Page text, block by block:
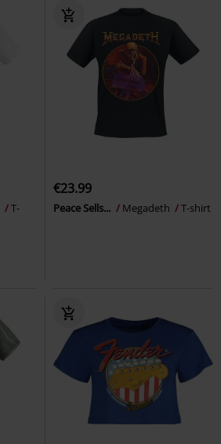
T-
€23.99
Peace Sells... Megadeth T-shirt